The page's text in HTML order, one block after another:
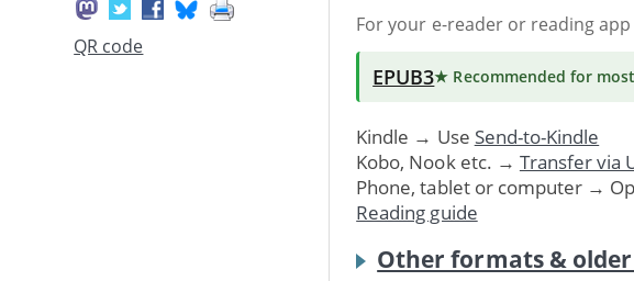
QR code
For your e-reader or reading app
EPUB3★ Recommended for
Kindle → Use Send-to-Kindle
Kobo, Nook etc. → Transfer via
Phone, tablet or computer →
Reading guide
Other formats & older